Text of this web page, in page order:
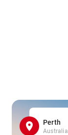
Perth
Australia